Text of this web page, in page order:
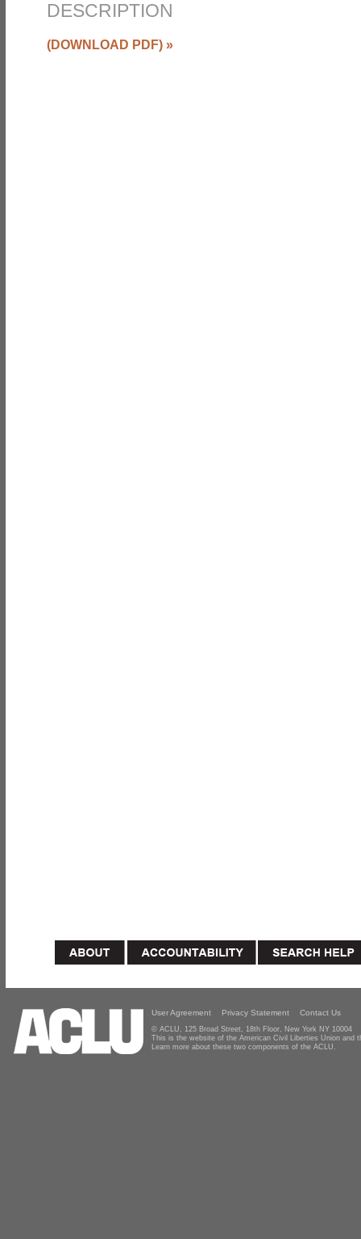
DESCRIPTION
(DOWNLOAD PDF) »
User Agreement Privacy Statement Contact Us
© ACLU, 125 Broad Street, 18th Floor, New York NY 10004
This is the website of the American Civil Liberties Union and
Learn more about these two components of the ACLU.